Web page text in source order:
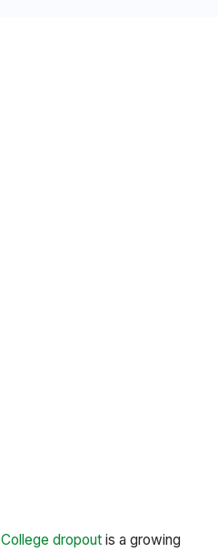
College dropout is a growing